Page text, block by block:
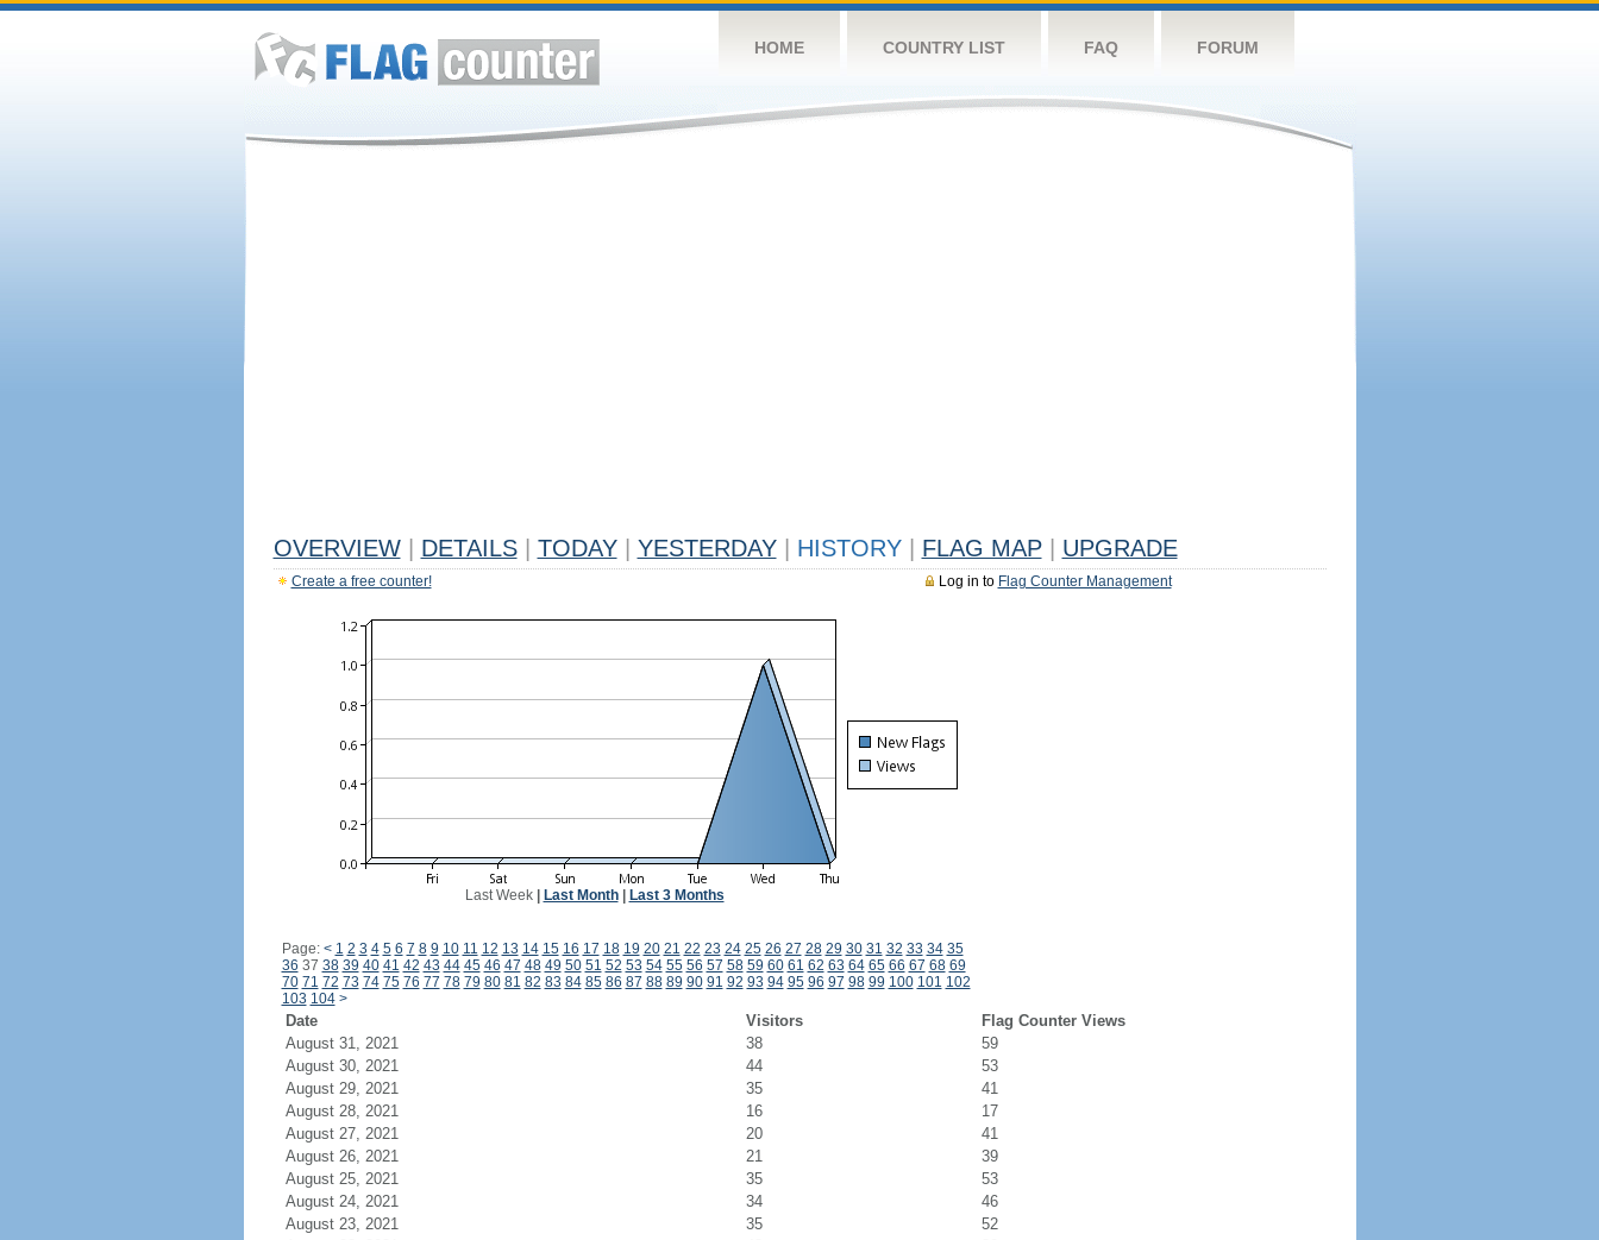
HOME COUNTRY LIST FAQ FORUM
OVERVIEW DETAILS TODAY YESTERDAY HISTORY FLAG MAP UPGRADE
Log in to Flag Counter Management
Create a free counter!
Last Week| Last Month| Last 3 Months
Page: < 1 2 3 4 5 6 7 8 9 10 11 12 13 14 15 16 17 18 19 20 21 22 23 24 25 26 27 28 29 30 31 32 33 34 35
36 37 38 39 40 41 42 43 44 45 46 47 48 49 50 51 52 53 54 55 56 57 58 59 60 61 62 63 64 65 66 67 68 69
70 71 72 73 74 75 76 77 78 79 80 81 82 83 84 85 86 87 88 89 90 91 92 93 94 95 96 97 98 99 100 101 102
103 104 >
Date Visitors
Flag Counter Views
August 31, 2021
38
59
August 30, 2021
44
53
August 29, 2021
35
41
August 28, 2021
16
17
August 27, 2021
20
41
August 26, 2021
21
39
August 25, 2021
35
53
August 24, 2021
34
46
August 23, 2021
35
52